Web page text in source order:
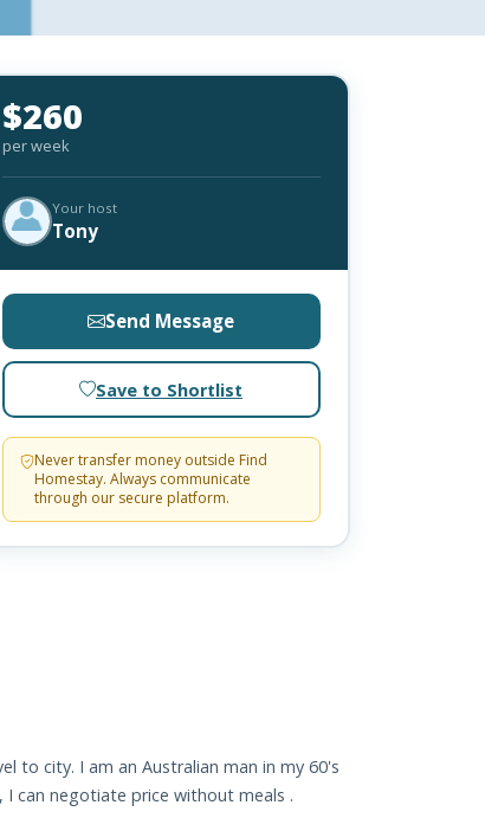
$260
per week
Your host
Tony
Send Message
Save to Shortlist
Never transfer money outside Find
Homestay. Always communicate
through our secure platform.
to city. I am an Australian man in my 60's
can negotiate price without meals .